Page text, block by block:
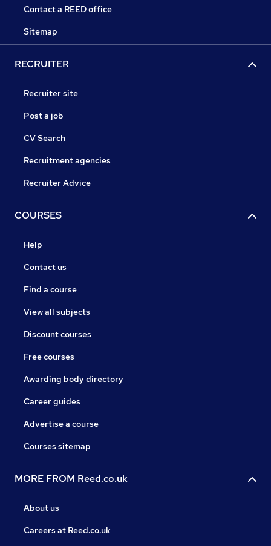
Contact a REED office
Sitemap
RECRUITER
Recruiter site
Post a job
CV Search
Recruitment agencies
Recruiter Advice
COURSES
Help
Contact us
Find a course
View all subjects
Discount courses
Free courses
Awarding body directory
Career guides
Advertise a course
Courses sitemap
MORE FROM Reed.co.uk
About us
Careers at Reed.co.uk